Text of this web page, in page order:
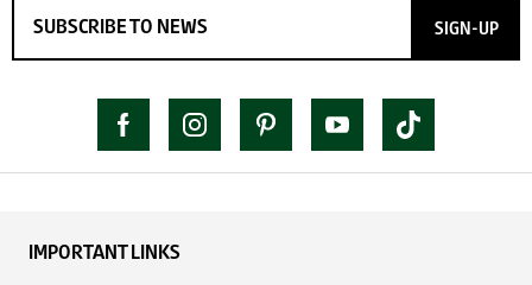
SIGN-UP
IMPORTANT LINKS